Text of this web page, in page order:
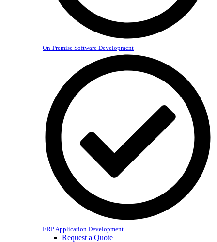
On-Premise Software Development
ERP Application Development
Request a Quote